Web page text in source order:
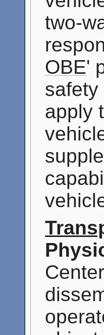
two-
OBE'
safety
apply